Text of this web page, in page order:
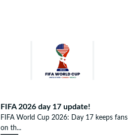
FIFA 2026 day 17 update!
FIFA World Cup 2026: Day 17 keeps fans
on th...